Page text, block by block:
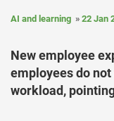
AI and learning 22 Jan
New employee
employees do
workload,